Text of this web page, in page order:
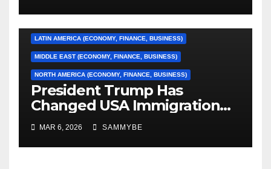
LATIN AMERICA (ECONOMY, FINANCE, BUSINESS)
MIDDLE EAST (ECONOMY, FINANCE, BUSINESS)
NORTH AMERICA (ECONOMY, FINANCE, BUSINESS)
President Trump Has
Changed USA Immigration
Forever!!!!!!!!!!!!!!!!!!!!!!!!!!
MAR 6, 2026 SAMMYBE